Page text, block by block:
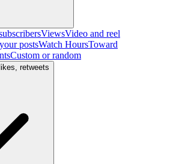
ViewsVideo and reel
postsWatch HoursToward
Custom or random
retweets